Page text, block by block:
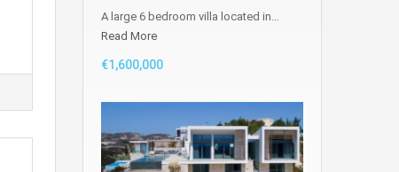
A large 6 bedroom villa located in…
Read More
€1,600,000